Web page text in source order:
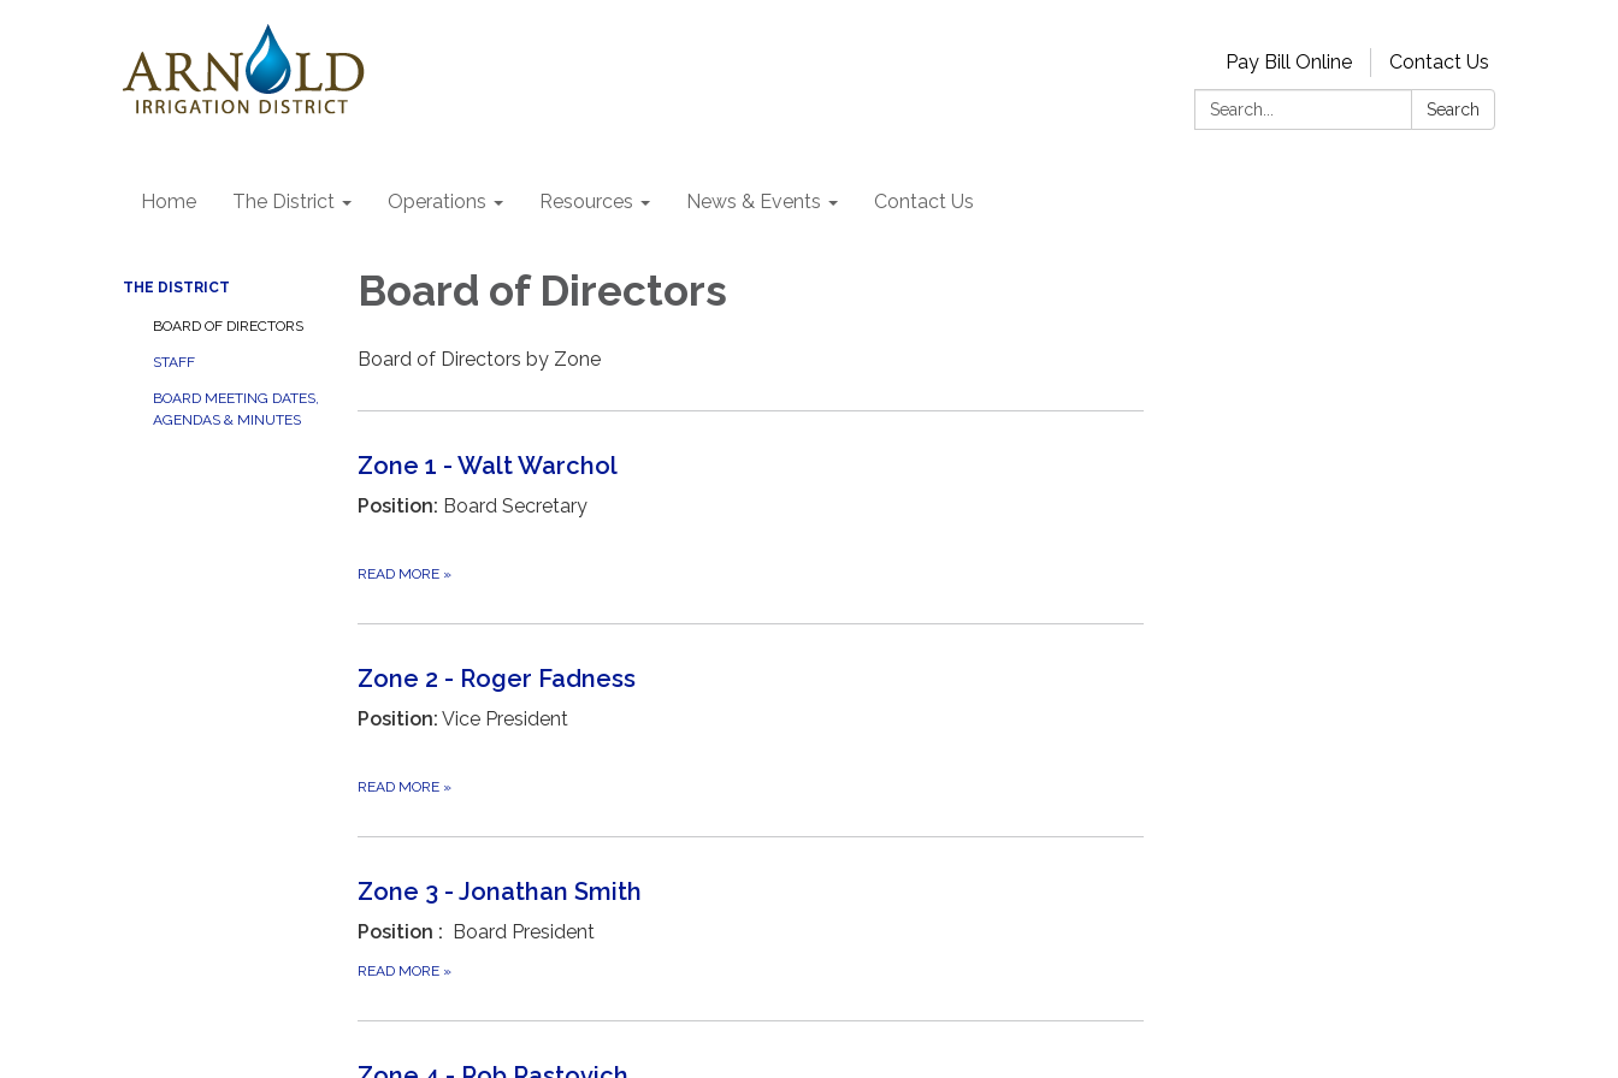
Pay Bill Online
Contact Us
Search:
Search
Home The District Operations Resources News & Events Contact Us
THE DISTRICT
BOARD OF DIRECTORS
STAFF
BOARD MEETING DATES,
AGENDAS & MINUTES
Board of Directors
Board of Directors by Zone
Zone 1 - Walt Warchol
Position: Board Secretary
READ MORE »
Zone 2 - Roger Fadness
Position: Vice President
READ MORE »
Zone 3 - Jonathan Smith
Position : Board President
READ MORE »